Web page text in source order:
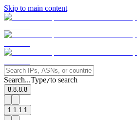
Skip to main content
Search...Type/to search
8.8.8.8
1.1.1.1